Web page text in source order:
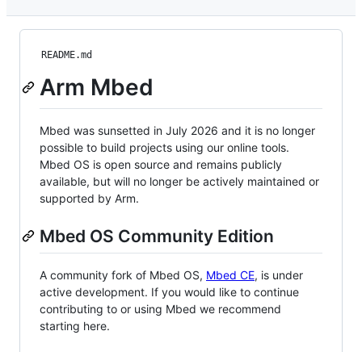
README.md
Arm Mbed
Mbed was sunsetted in July 2026 and it is no longer
possible to build projects using our online tools.
Mbed OS is open source and remains publicly
available, but will no longer be actively maintained or
supported by Arm.
Mbed OS Community Edition
A community fork of Mbed OS, Mbed CE, is under
active development. If you would like to continue
contributing to or using Mbed we recommend
starting here.